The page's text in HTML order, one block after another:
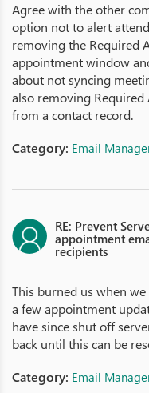
Agree with the other
option not to alert
removing the Required
appointment window
about not syncing
also removing Required
from a contact record.
Category: Email
RE: Prevent
appointment
recipients
This burned us when
a few appointment
have since shut off
back until this can be
Category: Email